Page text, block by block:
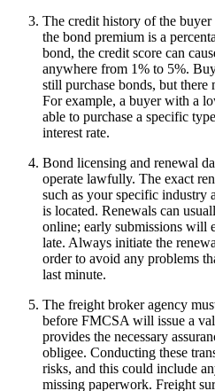
The credit history of the
the bond premium is a
bond, the credit score can
anywhere from 1% to 5%.
still purchase bonds, but
For example, a buyer with a
able to purchase a specific
interest rate.
Bond licensing and renewal
operate lawfully. The exact
such as your specific industry
is located. Renewals can
online; early submissions will
late. Always initiate the
order to avoid any problems
last minute.
The freight broker agency
before FMCSA will issue a
provides the necessary
obligee. Conducting these
risks, and this could include
missing paperwork. Freight